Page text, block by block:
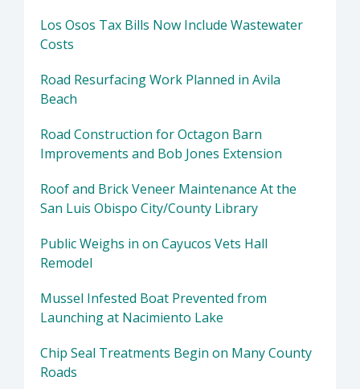
Los Osos Tax Bills Now Include Wastewater
Costs
Road Resurfacing Work Planned in Avila
Beach
Road Construction for Octagon Barn
Improvements and Bob Jones Extension
Roof and Brick Veneer Maintenance At the
San Luis Obispo City/County Library
Public Weighs in on Cayucos Vets Hall
Remodel
Mussel Infested Boat Prevented from
Launching at Nacimiento Lake
Chip Seal Treatments Begin on Many County
Roads